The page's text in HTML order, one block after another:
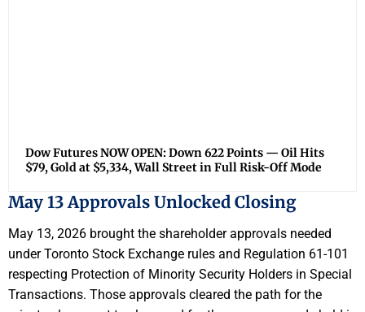
Dow Futures NOW OPEN: Down 622 Points — Oil Hits
$79, Gold at $5,334, Wall Street in Full Risk-Off Mode
May 13 Approvals Unlocked Closing
May 13, 2026 brought the shareholder approvals needed
under Toronto Stock Exchange rules and Regulation 61-101
respecting Protection of Minority Security Holders in Special
Transactions. Those approvals cleared the path for the